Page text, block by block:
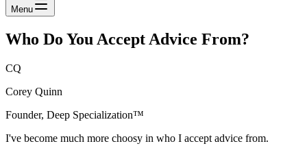
Menu
Who Do You Accept Advice From?
CQ
Corey Quinn
Founder, Deep Specialization™
I've become much more choosy in who I accept advice from.